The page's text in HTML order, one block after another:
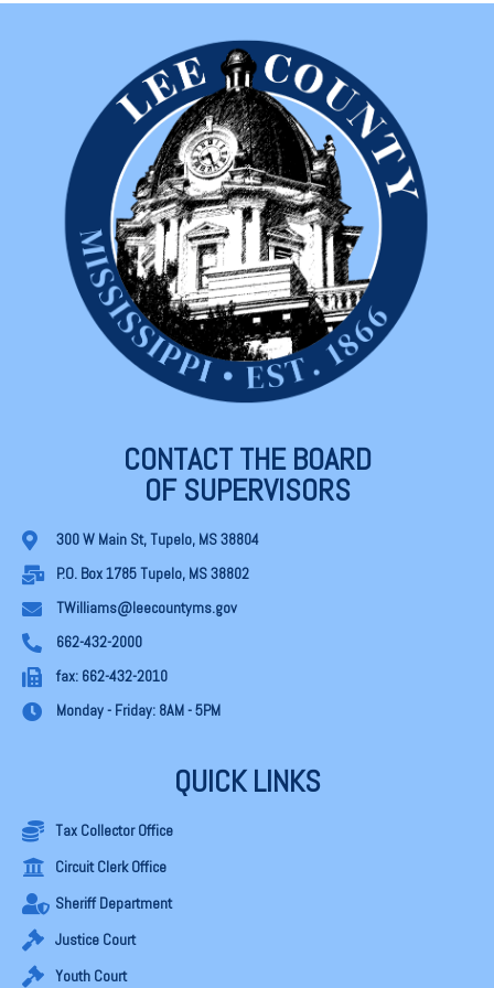
CONTACT THE BOARD
OF SUPERVISORS
300 W Main St, Tupelo, MS 38804
P.O. Box 1785 Tupelo, MS 38802
TWilliams@leecountyms.gov
662-432-2000
fax: 662-432-2010
Monday - Friday: 8AM - 5PM
QUICK LINKS
Tax Collector Office
Circuit Clerk Office
Sheriff Department
Justice Court
Youth Court